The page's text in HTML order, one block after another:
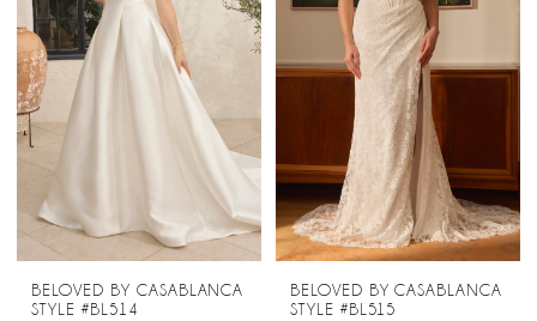
BELOVED BY CASABLANCA
STYLE #BL514
BELOVED BY CASABLANCA
STYLE #BL515